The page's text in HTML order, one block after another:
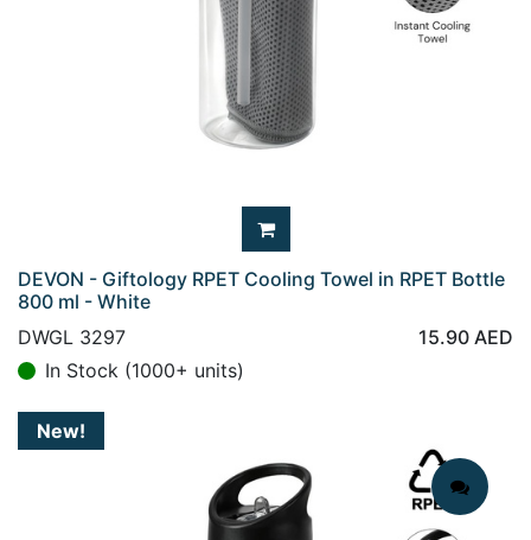
DEVON - Giftology RPET Cooling Towel in RPET Bottle
800 ml - White
DWGL 3297
15.90 AED
In Stock (1000+ units)
New!